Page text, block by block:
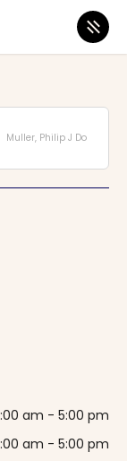
Muller, Philip J Do
am - 5:00 pm
am - 5:00 pm